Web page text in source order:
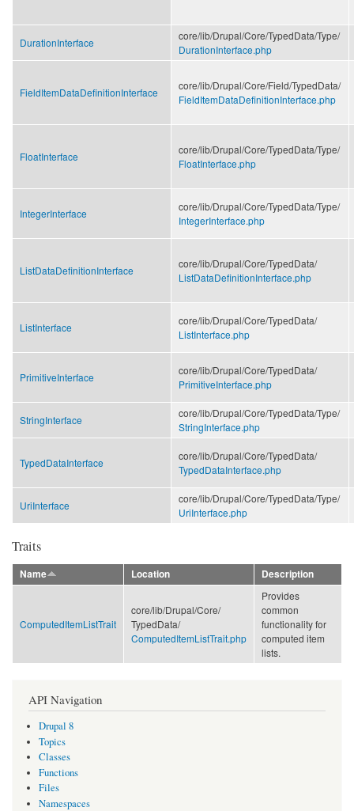
DurationInterface
core/lib/Drupal/Core/TypedData/Type/
DurationInterface.php
FieldItemDataDefinitionInterface
core/lib/Drupal/Core/Field/TypedData/
FieldItemDataDefinitionInterface.php
FloatInterface
core/lib/Drupal/Core/TypedData/Type/
FloatInterface.php
IntegerInterface
core/lib/Drupal/Core/TypedData/Type/
IntegerInterface.php
ListDataDefinitionInterface
core/lib/Drupal/Core/TypedData/
ListDataDefinitionInterface.php
ListInterface
core/lib/Drupal/Core/TypedData/
ListInterface.php
PrimitiveInterface
core/lib/Drupal/Core/TypedData/
PrimitiveInterface.php
StringInterface
core/lib/Drupal/Core/TypedData/Type/
StringInterface.php
TypedDataInterface
core/lib/Drupal/Core/TypedData/
TypedDataInterface.php
UriInterface
core/lib/Drupal/Core/TypedData/Type/
UriInterface.php
Traits
Name Location Description
ComputedItemListTrait
core/lib/Drupal/Core/
TypedData/
ComputedItemListTrait.php
Provides
common
functionality for
computed item
lists.
API Navigation
Drupal 8
Topics
Classes
Functions
Files
Namespaces